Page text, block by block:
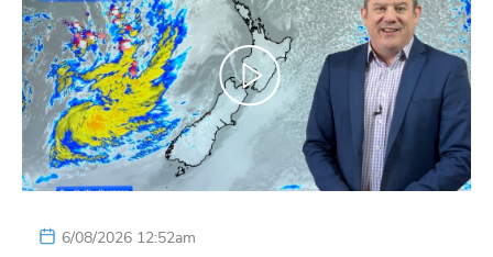
6/08/2026 12:52am